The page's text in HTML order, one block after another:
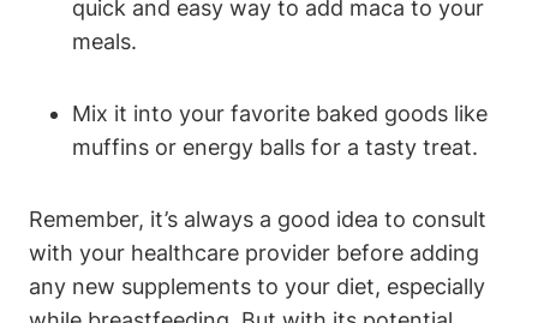
quick and easy way to add maca to your
meals.
Mix it into your favorite baked goods like
muffins or energy balls for a tasty treat.
Remember, it’s always a good idea to consult
with your healthcare provider before adding
any new supplements to your diet, especially